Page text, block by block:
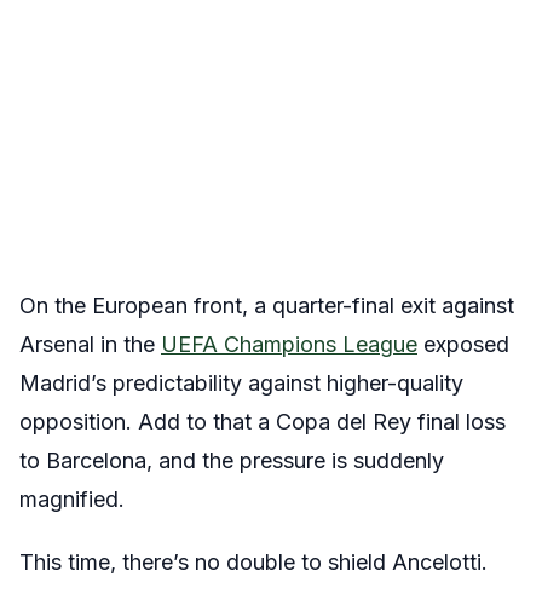
On the European front, a quarter-final exit against
Arsenal in the UEFA Champions League exposed
Madrid’s predictability against higher-quality
opposition. Add to that a Copa del Rey final loss
to Barcelona, and the pressure is suddenly
magnified.
This time, there’s no double to shield Ancelotti.